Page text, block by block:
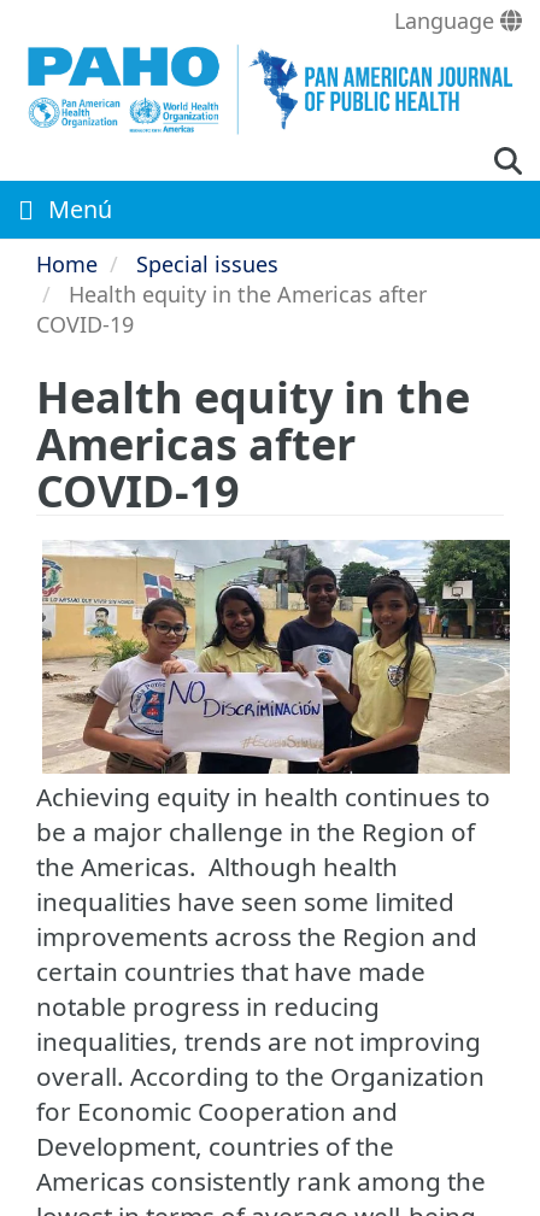
main
content
Language
Menú
Home
Special issues
Health equity in the Americas after
COVID-19
Health equity in the
Americas after
COVID-19
Achieving equity in health continues to
be a major challenge in the Region of
the Americas. Although health
inequalities have seen some limited
improvements across the Region and
certain countries that have made
notable progress in reducing
inequalities, trends are not improving
overall. According to the Organization
for Economic Cooperation and
Development, countries of the
Americas consistently rank among the